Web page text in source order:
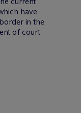
have
in the
of court